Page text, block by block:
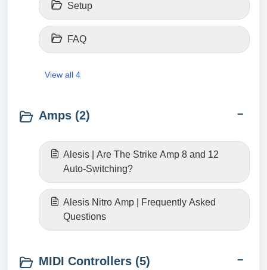
Setup
FAQ
View all 4
Amps (2)
Alesis | Are The Strike Amp 8 and 12
Auto-Switching?
Alesis Nitro Amp | Frequently Asked
Questions
MIDI Controllers (5)